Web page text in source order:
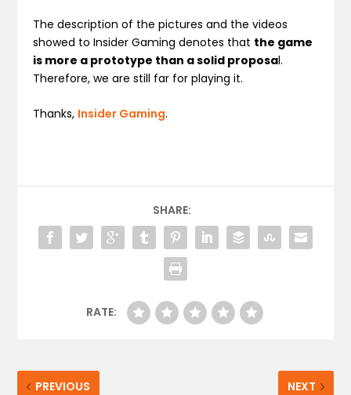
The description of the pictures and the videos
showed to Insider Gaming denotes that the game
is more a prototype than a solid proposal.
Therefore, we are still far for playing it.
Thanks, Insider Gaming.
SHARE:
RATE:
PREVIOUS NEXT